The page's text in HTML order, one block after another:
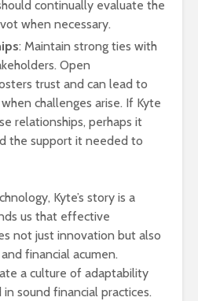
continually evaluate the
when necessary.
: Maintain strong ties with
Open
trust and can lead to
challenges arise. If Kyte
relationships, perhaps it
the support it needed to
Kyte’s story is a
us that effective
not just innovation but also
financial acumen.
a culture of adaptability
sound financial practices.